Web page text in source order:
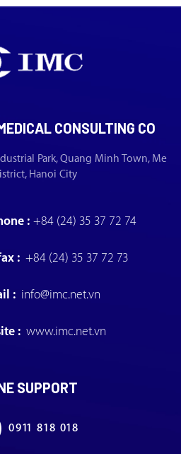
CONSULTING CO
Park, Quang Minh Town, Me
Hanoi City
: +84 (24) 35 37 72 74
: +84 (24) 35 37 72 73
: info@imc.net.vn
: www.imc.net.vn
SUPPORT
0911 818 018